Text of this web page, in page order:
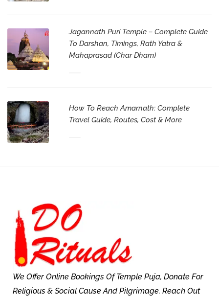
Jagannath Puri Temple – Complete Guide
To Darshan, Timings, Rath Yatra &
Mahaprasad (Char Dham)
How To Reach Amarnath: Complete
Travel Guide, Routes, Cost & More
We Offer Online Bookings Of Temple Puja, Donate For
Religious & Social Cause And Pilgrimage. Reach Out